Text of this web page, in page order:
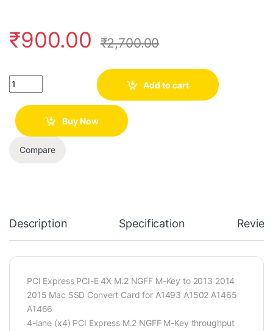
₹900.00 ₹2,700.00
Quantity
Add to cart
Buy Now
Compare
Description Specification
PCI Express PCI-E 4X M.2 NGFF M-Key to 2013 2014
2015 Mac SSD Convert Card for A1493 A1502 A1465
A1466
4-lane (x4) PCI Express M.2 NGFF M-Key throughput